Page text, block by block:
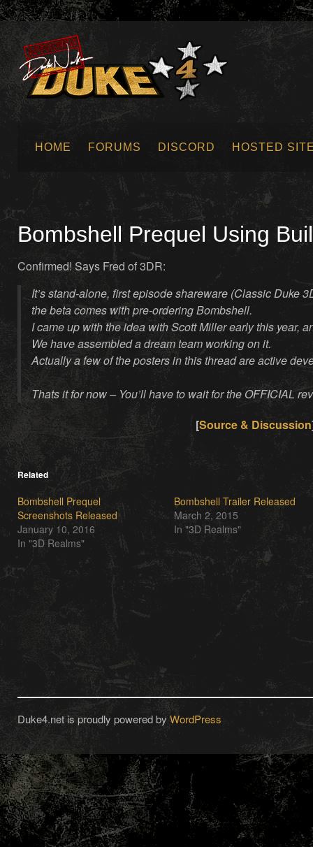
HOME FORUMS DISCORD HOSTED
Bombshell Prequel Using
Confirmed! Says Fred of 3DR:
It’s stand-alone, first episode shareware (Classic Duke
the beta comes with pre-ordering Bombshell.
I came up with the idea with Scott Miller early this year,
We have assembled a dream team working on it.
Actually a few of the posters in this thread are active
Thats it for now – You’ll have to wait for the OFFICIAL
[Source & Discussion
Related
Bombshell Prequel
Screenshots Released
January 10, 2016
In "3D Realms"
Bombshell Trailer Released
March 2, 2015
In "3D Realms"
Duke4.net is proudly powered by WordPress